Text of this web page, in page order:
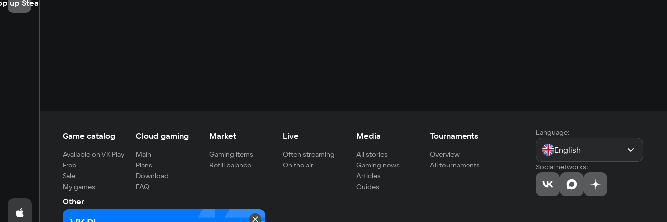
up Steam
Game catalog
Available on VK Play
Free
Sale
My games
Cloud gaming
Main
Plans
Download
FAQ
Market
Gaming items
Refill balance
Live
Often streaming
On the air
Media
All stories
Gaming news
Articles
Guides
Tournaments
Overview
All tournaments
Other
For developers
Language:
English
Social networks: